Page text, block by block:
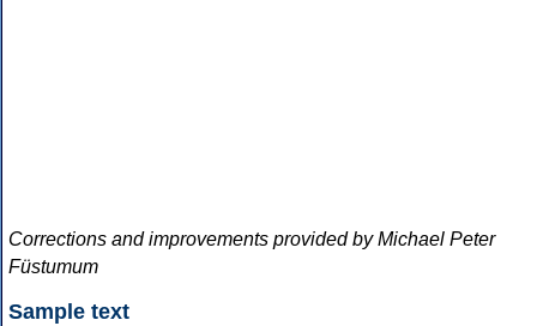
Corrections and improvements provided by Michael Peter
Füstumum
Sample text